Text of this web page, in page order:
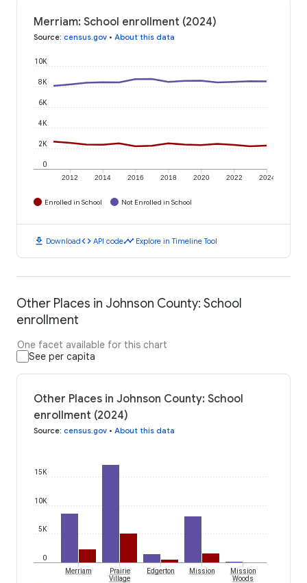
Merriam: School enrollment (2024)
Source: census.gov • About this data
2012 2014 2016 2018 2020 2022 2024
0
2K
4K
6K
8K
10K
Enrolled in School Not Enrolled in School
download Downloadcode API codetimeline Explore in Timeline Tool
Other Places in Johnson County: School
enrollment
One facet available for this chart
See per capita
Other Places in Johnson County: School
enrollment (2024)
Source: census.gov • About this data
0
5K
10K
15K
Merriam
Prairie
Village
Edgerton Mission
Mission
Woods